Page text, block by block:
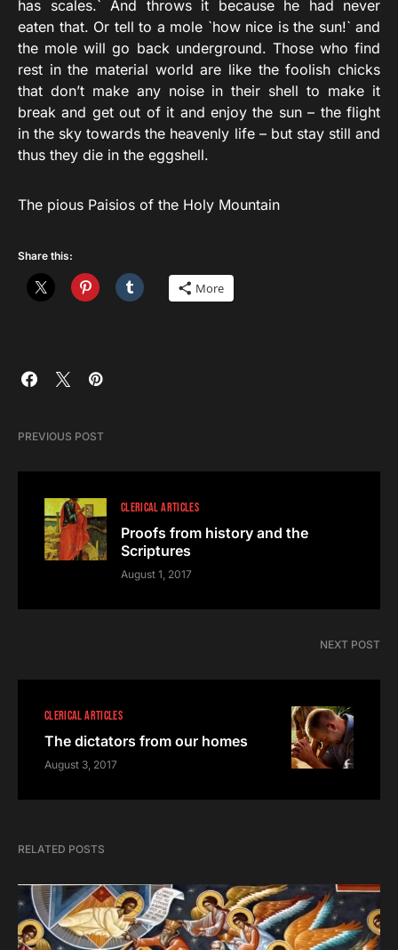
has scales.` And throws it because he had never
eaten that. Or tell to a mole `how nice is the sun!` and
the mole will go back underground. Those who find
rest in the material world are like the foolish chicks
that don’t make any noise in their shell to make it
break and get out of it and enjoy the sun – the flight
in the sky towards the heavenly life – but stay still and
thus they die in the eggshell.
The pious Paisios of the Holy Mountain
Share this:
More
PREVIOUS POST
CLERICAL ARTICLES
Proofs from history and the
Scriptures
August 1, 2017
NEXT POST
CLERICAL ARTICLES
The dictators from our homes
August 3, 2017
RELATED POSTS